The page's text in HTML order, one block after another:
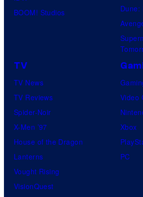
BOOM! Studios
Dune:
TV
TV News
TV Reviews
Spider-Noir
X-Men ’97
House of the Dragon
Lanterns
Vought Rising
VisionQuest
Video
Xbox
PC